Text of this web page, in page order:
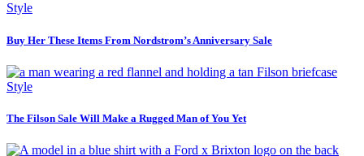
Style
Buy Her These Items From Nordstrom’s Anniversary Sale
Style
The Filson Sale Will Make a Rugged Man of You Yet